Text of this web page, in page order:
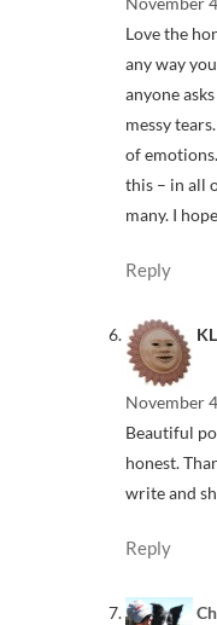
Love the
any way
anyone
messy
of
this – in all
many. I
Reply
November
Beautiful
honest.
write and
Reply